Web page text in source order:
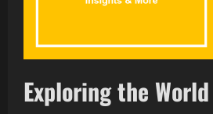
Exploring the World